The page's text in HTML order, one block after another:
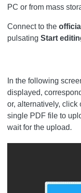
PC or from mass
Connect to the
pulsating Start
In the following
displayed,
or, alternatively, click
single PDF file to
wait for the upload.